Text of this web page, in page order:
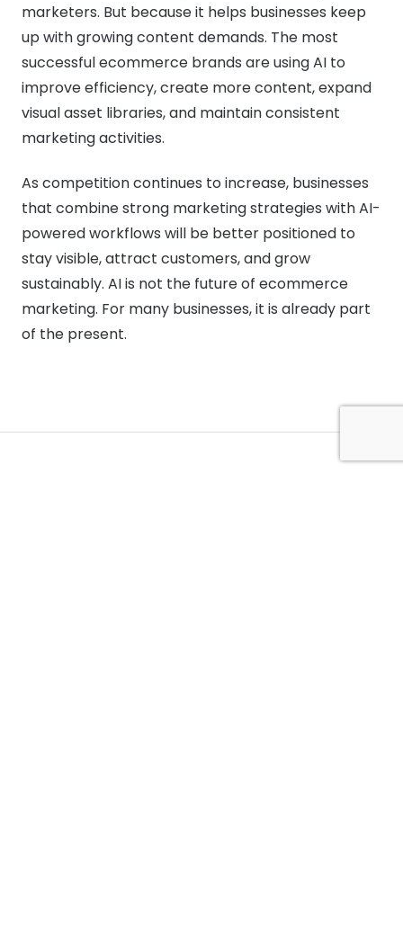
marketers. But because it helps businesses keep
up with growing content demands. The most
successful ecommerce brands are using AI to
improve efficiency, create more content, expand
visual asset libraries, and maintain consistent
marketing activities.
As competition continues to increase, businesses
that combine strong marketing strategies with AI-
powered workflows will be better positioned to
stay visible, attract customers, and grow
sustainably. AI is not the future of ecommerce
marketing. For many businesses, it is already part
of the present.